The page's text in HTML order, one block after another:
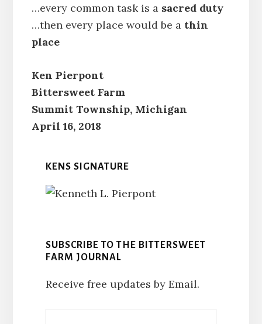
…every common task is a sacred duty
…then every place would be a thin
place
Ken Pierpont
Bittersweet Farm
Summit Township, Michigan
April 16, 2018
KENS SIGNATURE
SUBSCRIBE TO THE BITTERSWEET
FARM JOURNAL
Receive free updates by Email.